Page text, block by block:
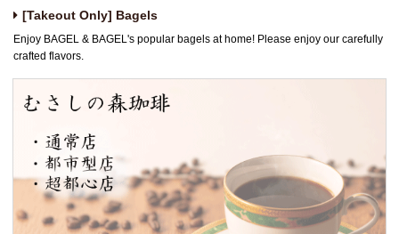
[Takeout Only] Bagels
Enjoy BAGEL & BAGEL's popular bagels at home! Please enjoy our carefully
crafted flavors.